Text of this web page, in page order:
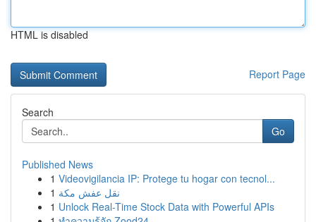
HTML is disabled
Report Page
Search
Go
Published News
1 Videovigilancia IP: Protege tu hogar con tecnol...
1 نقل عفش مكة
1 Unlock Real-Time Stock Data with Powerful APIs